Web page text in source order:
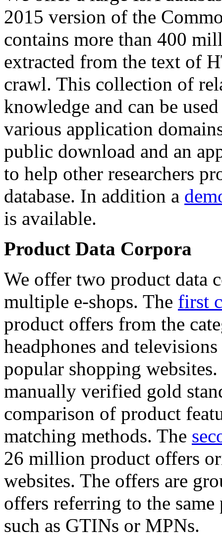
2015 version of the
contains more than 400
extracted from the text of
crawl. This collection of
knowledge and can be
various application
public download and an
to help other researchers
database. In addition a
is available.
Product Data Corpora
We offer two product data
multiple e-shops. The first
product offers from the
headphones and
popular shopping
manually verified gold
comparison of product
matching methods. The
26 million product offers
websites. The offers are
offers referring to the
such as GTINs or MPNs.